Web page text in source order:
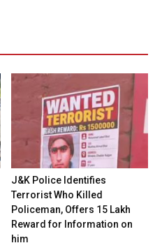
J&K Police Identifies
Terrorist Who Killed
Policeman, Offers ₹15 Lakh
Reward for Information on
him